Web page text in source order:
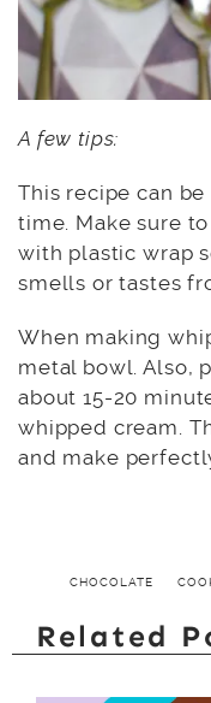
A few tips:
This recipe can
time. Make sure
with plastic wrap
smells or tastes
When making
metal bowl. Also,
about 15-20
whipped cream.
and make
CHOCOLATE
Related